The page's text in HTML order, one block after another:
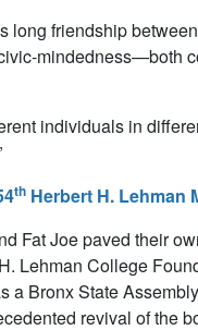
long friendship
mindedness—both
individuals in
thHerbert H. Lehman
Fat Joe paved their
Lehman College
a Bronx State
revival of the